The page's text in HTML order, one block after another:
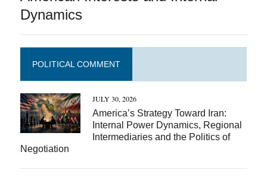
Dynamics
POLITICAL COMMENT
JULY 30, 2026
America’s Strategy Toward Iran:
Internal Power Dynamics, Regional
Intermediaries and the Politics of
Negotiation